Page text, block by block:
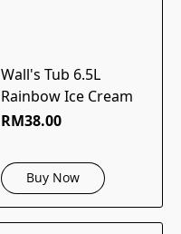
Wall's Tub 6.5L
Rainbow Ice Cream
RM38.00
Buy Now